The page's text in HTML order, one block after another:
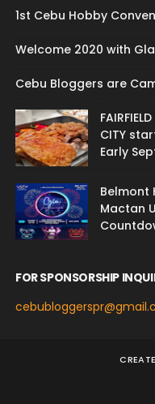
1st Cebu Hobby
Welcome 2020 with
Cebu Bloggers are
CITY
Early
Belmont
Mactan
FOR SPONSORSHIP